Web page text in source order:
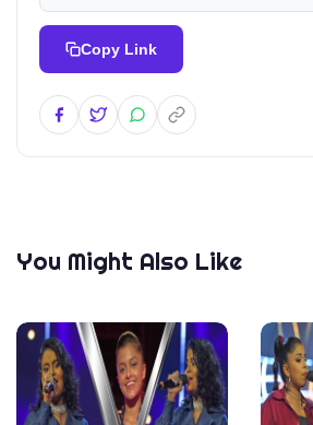
Copy Link
You Might Also Like